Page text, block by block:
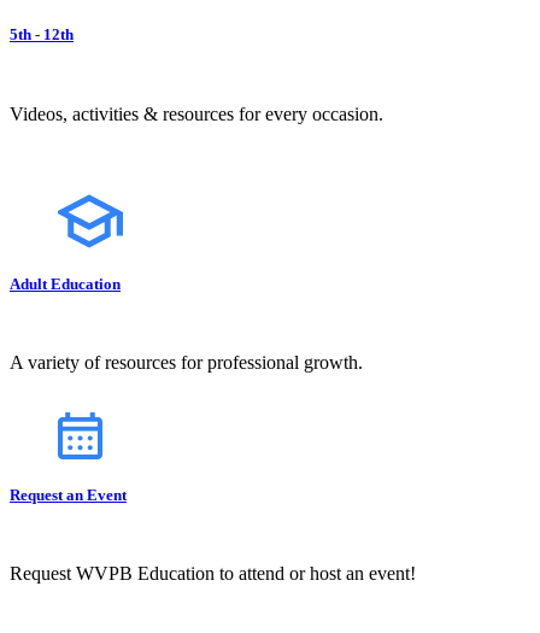
5th - 12th
Videos, activities & resources for every occasion.
Adult Education
A variety of resources for professional growth.
Request an Event
Request WVPB Education to attend or host an event!